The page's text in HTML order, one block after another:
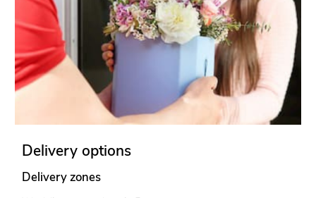
Delivery options
Delivery zones